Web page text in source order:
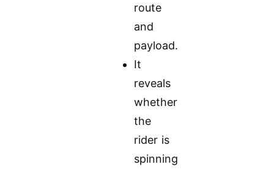
route
and
payload.
It
reveals
whether
the
rider is
spinning